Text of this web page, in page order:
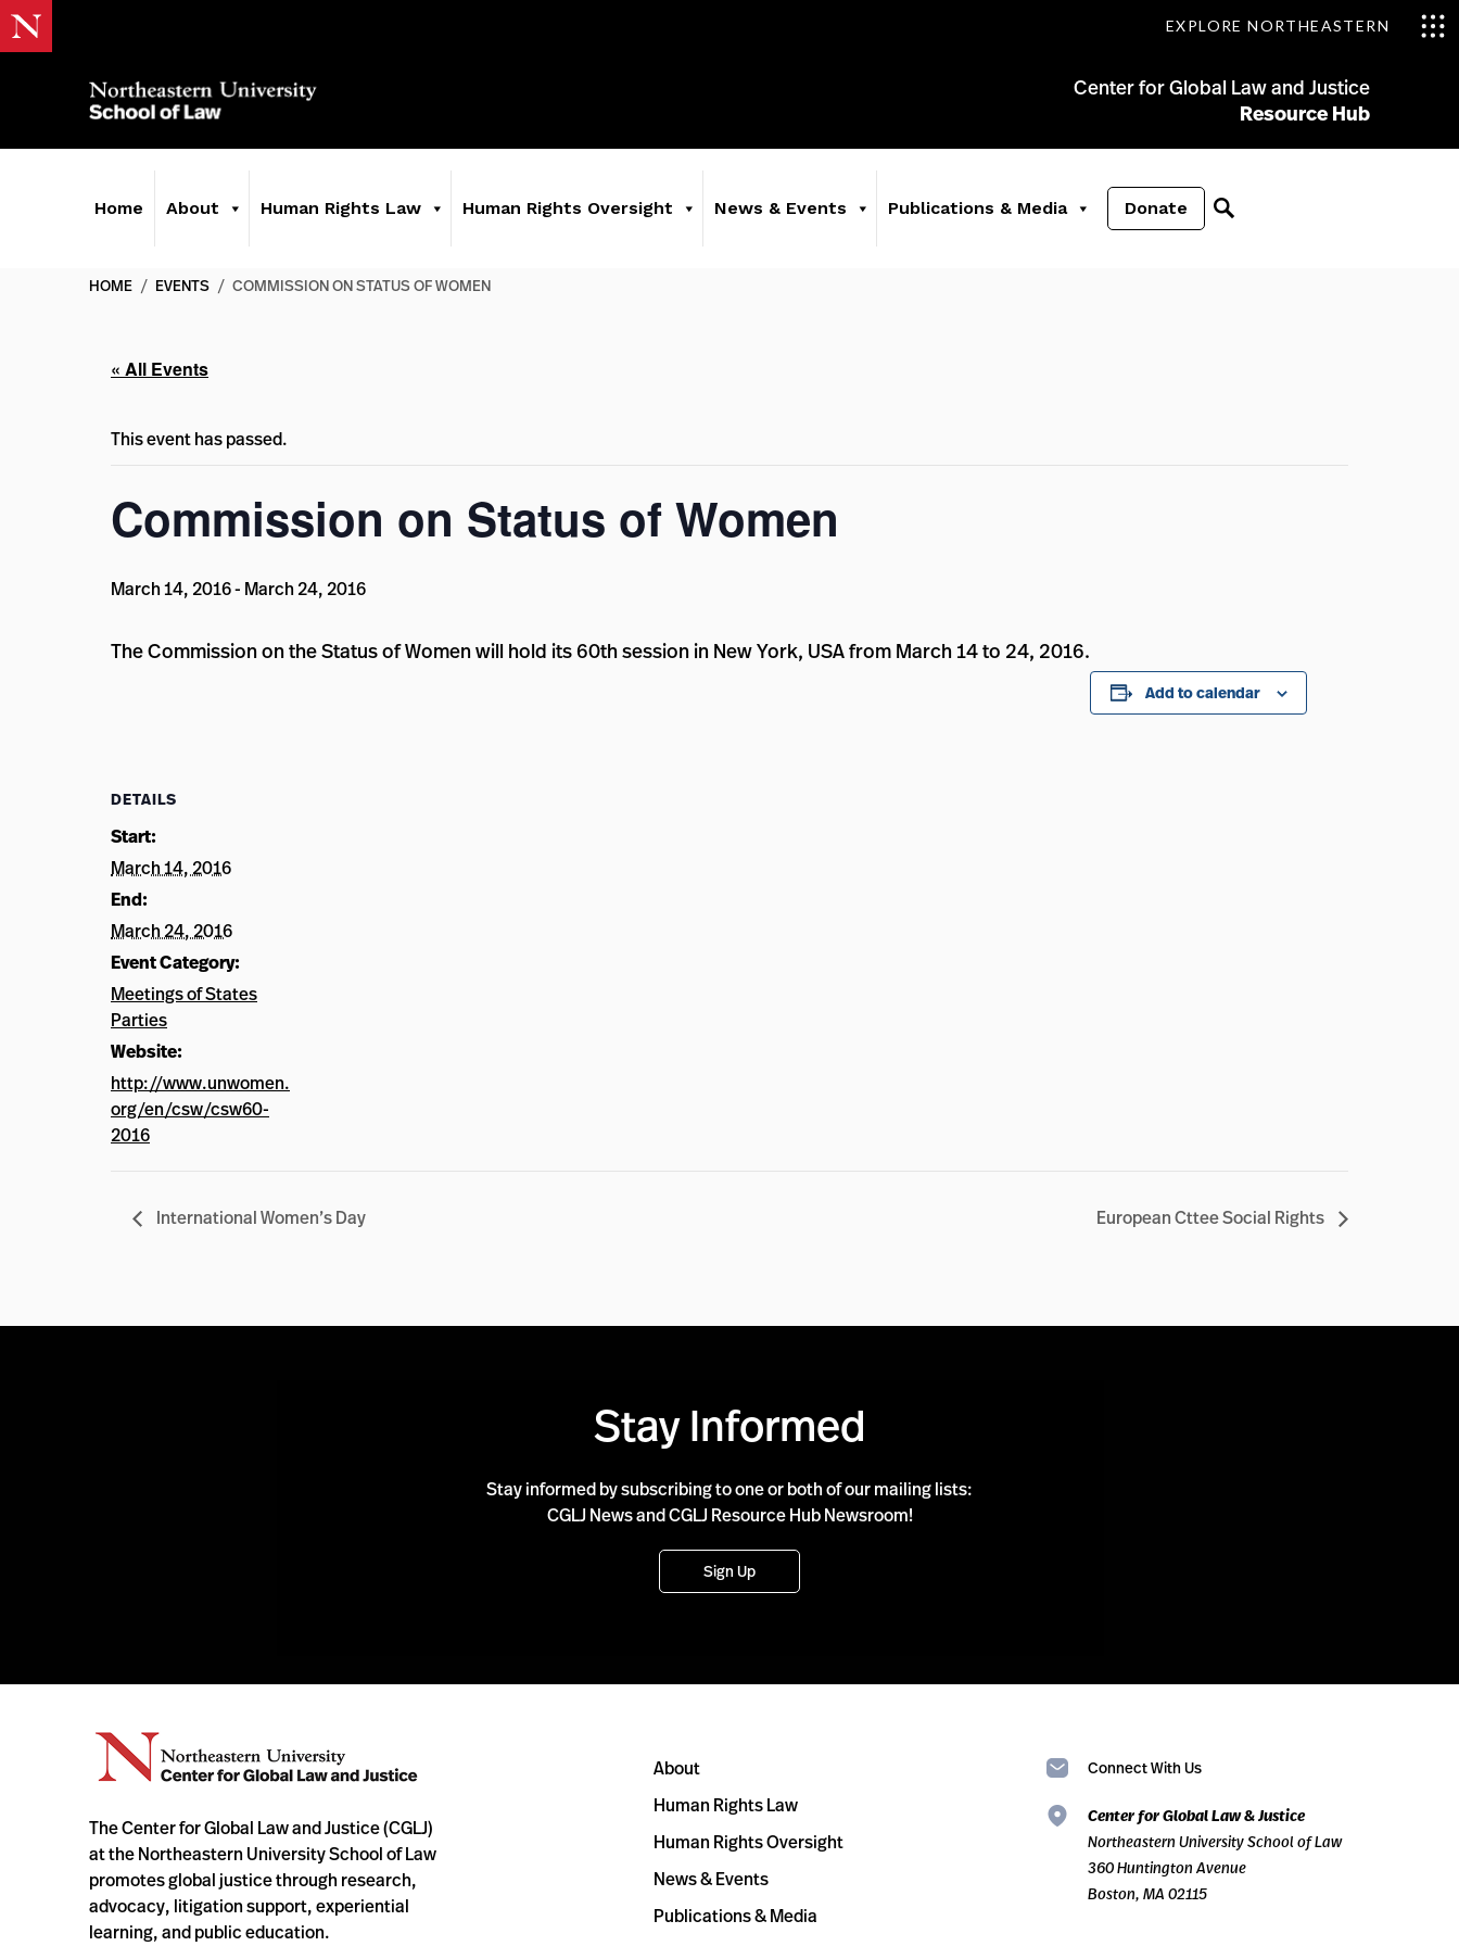
EXPLORE NORTHEASTERN
Center for Global Law and Justice
Resource Hub
Home About Human Rights Law Human Rights Oversight News & Events Publications & Media Donate
HOME / EVENTS / COMMISSION ON STATUS OF WOMEN
« All Events
This event has passed.
Commission on Status of Women
March 14, 2016- March 24, 2016
The Commission on the Status of Women will hold its 60th session in New York, USA from March 14 to 24, 2016.
Add to calendar
DETAILS
Start:
March 14, 2016
End:
March 24, 2016
Event Category:
Meetings of States
Parties
Website:
http://www.unwomen.
org/en/csw/csw60-
2016
International Women’s Day European Cttee Social Rights
Stay Informed
Stay informed by subscribing to one or both of our mailing lists:
CGLJ News and CGLJ Resource Hub Newsroom!
Sign Up
The Center for Global Law and Justice (CGLJ)
at the Northeastern University School of Law
promotes global justice through research,
advocacy, litigation support, experiential
learning, and public education.
About
Human Rights Law
Human Rights Oversight
News & Events
Publications & Media
Connect With Us
Center for Global Law & Justice
Northeastern University School of Law
360 Huntington Avenue
Boston, MA 02115